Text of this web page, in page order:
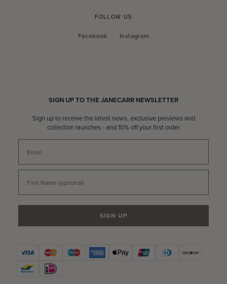
FOLLOW US
Facebook
Facebook Instagram
Instagram
SIGN UP TO THE JANECARR NEWSLETTER
Sign up to receive the latest news, exclusive previews and
collection launches - and 10% off your first order
SIGN UP